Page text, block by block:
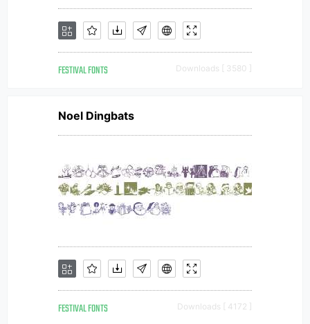
FESTIVAL FONTS Downloads [ 3580 ]
Noel Dingbats
FESTIVAL FONTS Downloads [ 4172 ]